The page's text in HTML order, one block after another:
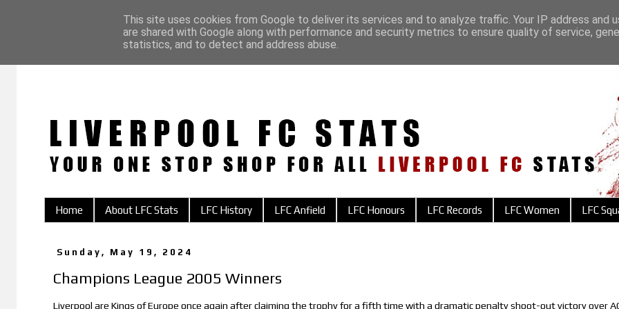
Home About LFC Stats LFC History LFC Anfield LFC Honours LFC Records LFC Women LFC
Sunday, May 19, 2024
Champions League 2005 Winners
Liverpool are Kings of Europe once again after claiming the trophy for a fifth time with a dramatic penalty shoot-out victory over
This site uses cookies from Google to deliver its services and to analyze traffic. Your IP address and
are shared with Google along with performance and security metrics to ensure quality of service,
statistics, and to detect and address abuse.